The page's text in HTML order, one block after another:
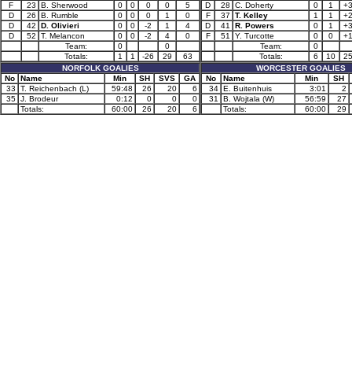
F
23 B. Sherwood 0 0 0 0
5
D
26 B. Rumble 0 0 0 1
0
D
42 D. Olivieri 0 0 -2 1
4
D
52 T. Melancon 0 0 -2 4
0
Team:
0
0
Totals:
1 1 -26 29
63
NORFOLK GOALIES
No
Name Min SH SVS
GA
33
T. Reichenbach (L) 59:48 26 20
6
35 J. Brodeur 0:12 0 0
0
Totals:
60:00 26 20 6
D
28 C. Doherty 0 1
+3
F
37 T. Kelley 1 1
+2
D
41 R. Powers 0 1
+3
F
51 Y. Turcotte 0 0
+1
Team:
0
Totals:
6 10
25
WORCESTER GOALIES
No
Name Min
SH
34 E. Buitenhuis 3:01
2
31
B. Wojtala (W) 56:59
27
Totals:
60:00 29